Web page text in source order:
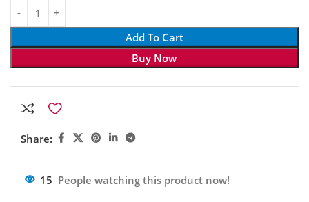
Add To Cart
Buy Now
Share:
15 People watching this product now!